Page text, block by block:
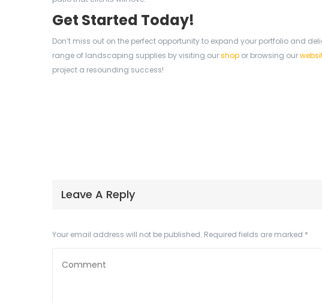
Get Started Today!
Don’t miss out on the perfect opportunity to expand your portfolio and
range of landscaping supplies by visiting ourshop or browsing our
project a resounding success!
Leave A Reply
Your email address will not be published. Required fields are marked *